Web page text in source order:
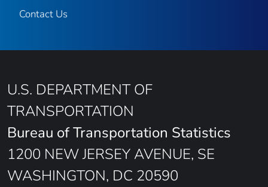
Contact Us
U.S. DEPARTMENT OF
TRANSPORTATION
Bureau of Transportation Statistics
1200 NEW JERSEY AVENUE, SE
WASHINGTON, DC 20590